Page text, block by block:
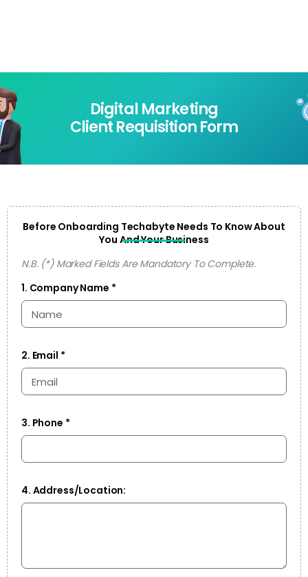
Digital Marketing
Client Requisition Form
Before Onboarding Techabyte Needs To Know About
You And Your Business
N.B. (*) Marked Fields Are Mandatory To Complete.
1. Company Name *
2. Email *
3. Phone *
4. Address/Location: